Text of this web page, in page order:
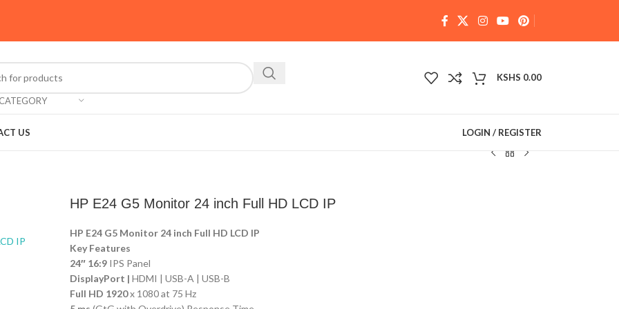
KSHS 0.00
US LOGIN / REGISTER
HP E24 G5 Monitor 24 inch Full HD LCD IP
HP E24 G5 Monitor 24 inch Full HD LCD IP
Key Features
24″ 16:9 IPS Panel
DisplayPort |HDMI | USB-A | USB-B
Full HD 1920x 1080 at 75 Hz